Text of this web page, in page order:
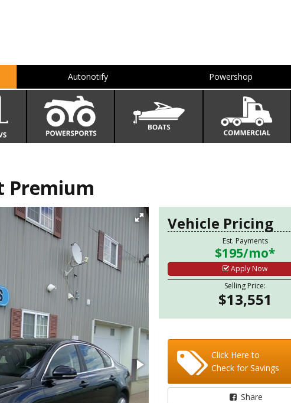
Autonotify Powershop
Premium
Vehicle Pricing
Est. Payments
$195/mo*
Apply Now
Selling Price:
$13,551
Click Here to
Check for Savings
Share